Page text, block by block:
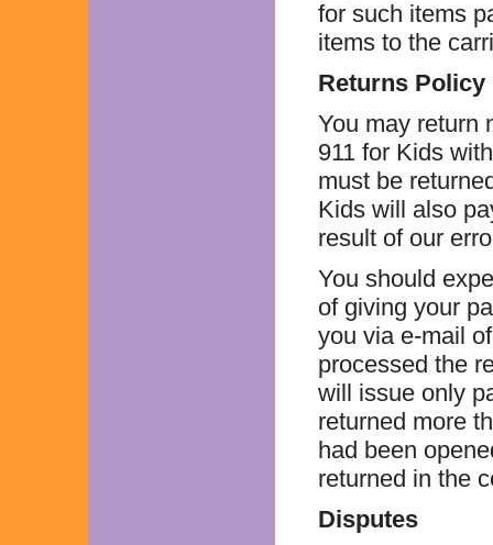
for such items
items to the
Returns Policy
You may return
911 for Kids
must be
Kids will also
result of our
You should
of giving your
you via e-mail
processed the
will issue only
returned more
had been
returned in the
Disputes